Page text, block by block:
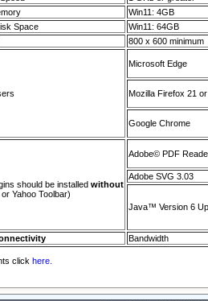
Win11: 4GB
Space
Win11: 64GB
800 x 600 minimum
Microsoft Edge
Mozilla Firefox 21
Google Chrome
should be installed without
Yahoo Toolbar)
Adobe© PDF
Adobe SVG 3.03
Java™ Version 6
Bandwidth
click here.